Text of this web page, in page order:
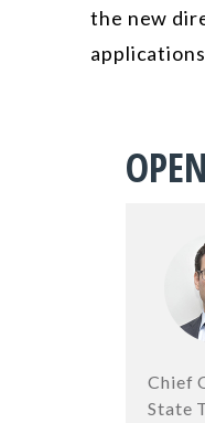
the new
Chief
State